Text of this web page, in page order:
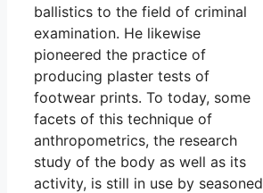
ballistics to the field of criminal
examination. He likewise
pioneered the practice of
producing plaster tests of
footwear prints. To today, some
facets of this technique of
anthropometrics, the research
study of the body as well as its
activity, is still in use by seasoned